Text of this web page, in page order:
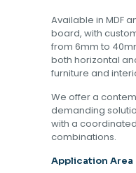
Available in MDF
board, with
from 6mm to
both horizontal
furniture and
We offer a
demanding
with a
combinations.
Application Area